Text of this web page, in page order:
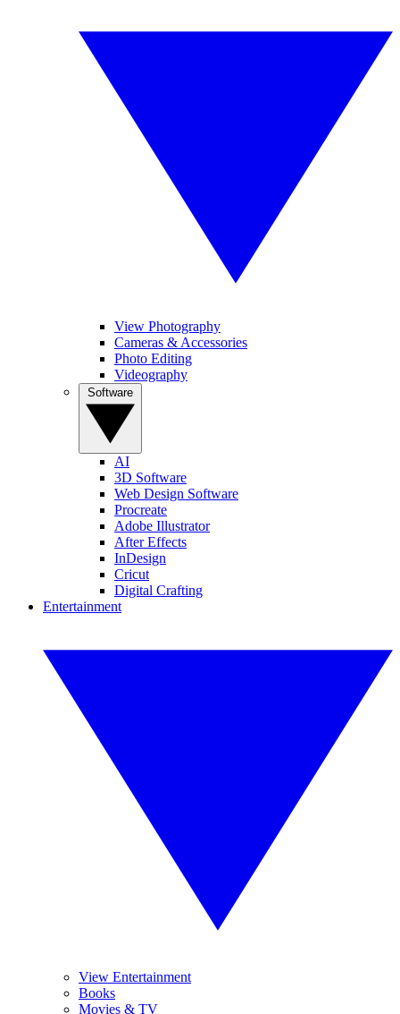
View Photography
Cameras & Accessories
Photo Editing
Videography
AI
3D Software
Web Design Software
Procreate
Adobe Illustrator
After Effects
InDesign
Cricut
Digital Crafting
Entertainment
View Entertainment
Books
Movies & TV